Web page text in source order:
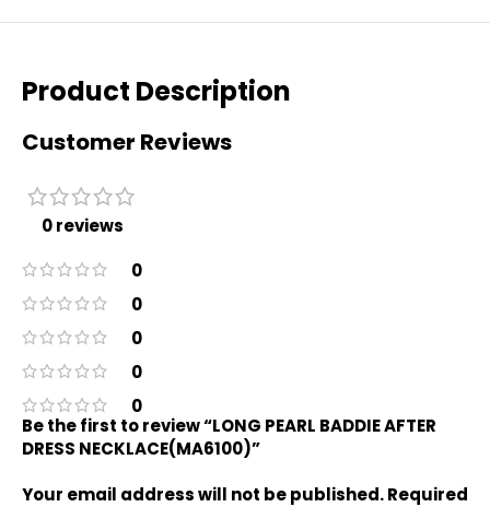
Product Description
Customer Reviews
0 reviews
0
0
0
0
0
Be the first to review “LONG PEARL BADDIE AFTER
DRESS NECKLACE(MA6100)”
Your email address will not be published.Required